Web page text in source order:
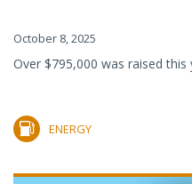
October 8, 2025
Over $795,000 was raised
ENERGY